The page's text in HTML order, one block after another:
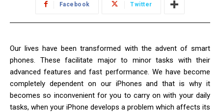
Facebook Twitter
Our lives have been transformed with the advent of smart
phones. These facilitate major to minor tasks with their
advanced features and fast performance. We have become
completely dependent on our iPhones and that is why it
becomes so inconvenient for you to carry on with your daily
tasks, when your iPhone develops a problem which affects its